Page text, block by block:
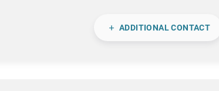
ADDITIONAL CONTACT